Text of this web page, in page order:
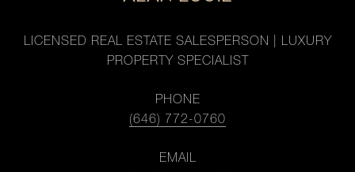
LICENSED REAL ESTATE SALESPERSON | LUXURY
PROPERTY SPECIALIST
PHONE
(646) 772-0760
EMAIL